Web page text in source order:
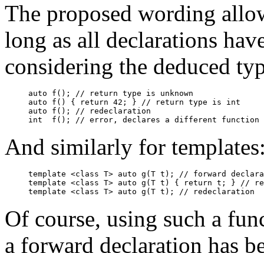
The proposed wording
long as all declarations
considering the deduced
auto f(); // return type is unknown
auto f() { return 42; } // return type is int
auto f(); // redeclaration
And similarly for
template <class T> auto g(T t); // forward
template <class T> auto g(T t) { return t; } //
Of course, using such a
a forward declaration has